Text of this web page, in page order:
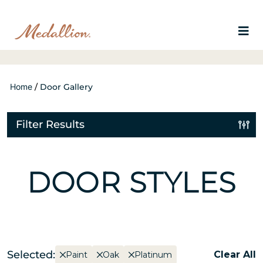
Home / Door Gallery
Filter Results
DOOR STYLES
Selected: Paint Oak Platinum Clear All